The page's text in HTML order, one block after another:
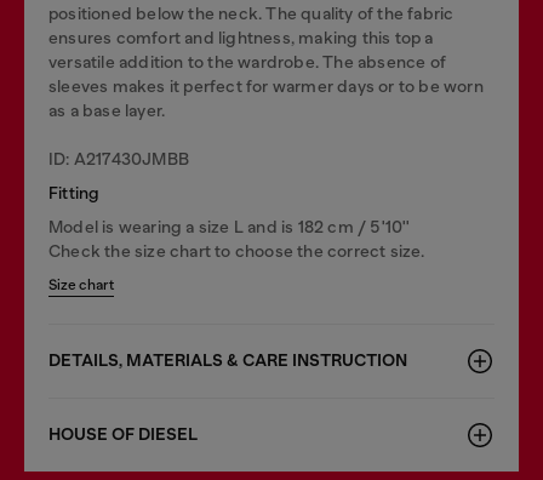
positioned below the neck. The quality of the fabric
ensures comfort and lightness, making this top a
versatile addition to the wardrobe. The absence of
sleeves makes it perfect for warmer days or to be worn
as a base layer.
ID: A217430JMBB
Fitting
Model is wearing a size L and is 182 cm / 5'10''
Check the size chart to choose the correct size.
Size chart
DETAILS, MATERIALS & CARE INSTRUCTION
HOUSE OF DIESEL